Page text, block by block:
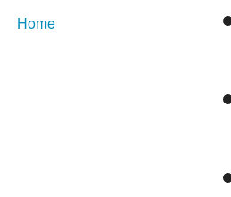
Home